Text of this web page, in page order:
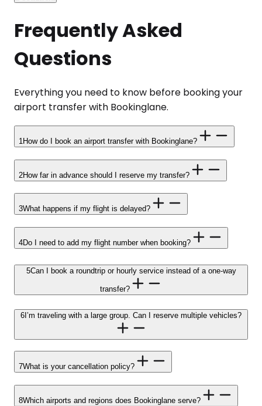
Frequently Asked
Questions
Everything you need to know before booking your
airport transfer with Bookinglane.
1 How do I book an airport transfer with Bookinglane?
2How far in advance should I reserve my transfer?
3What happens if my flight is delayed?
4Do I need to add my flight number when booking?
5Can I book a roundtrip or hourly service instead of a one-way
transfer?
6 I’m traveling with a large group. Can I reserve multiple vehicles?
7What is your cancellation policy?
8Which airports and regions does Bookinglane serve?